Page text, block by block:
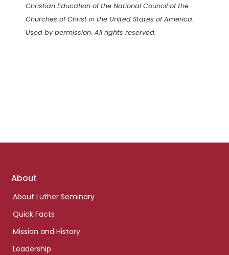
Christian Education of the National Council of the
Churches of Christ in the United States of America.
Used by permission. All rights reserved.
Footer
About
About Luther Seminary
Quick Facts
Mission and History
Leadership